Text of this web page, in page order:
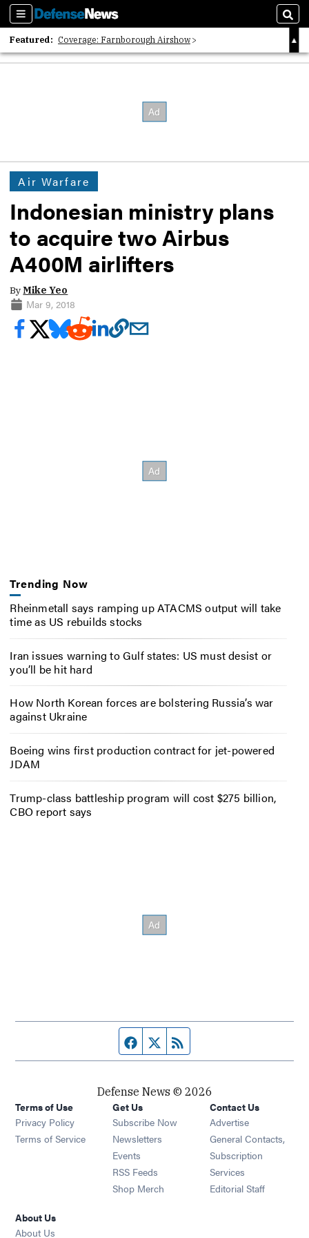
Sections
Featured: Coverage: Farnborough Airshow
2026 Strategic Architects List
Air Warfare
Indonesian ministry plans
to acquire two Airbus
A400M airlifters
ByMike Yeo
Mar 9, 2018
Trending Now
Rheinmetall says ramping up ATACMS output will take
time as US rebuilds stocks
Iran issues warning to Gulf states: US must desist or
you’ll be hit hard
How North Korean forces are bolstering Russia’s war
against Ukraine
Boeing wins first production contract for jet-powered
JDAM
Trump-class battleship program will cost $275 billion,
CBO report says
Facebook page
Twitter feed
Defense News © 2026
Terms of Use
Privacy Policy
Terms of Service
Get Us
Subscribe Now
Newsletters Opens in new window
Events Opens in new window
RSS Feeds Opens in new window
Shop Merch Opens in new window
Contact Us
Advertise
General Contacts,
Subscription
Services
Editorial Staff
About Us
About Us